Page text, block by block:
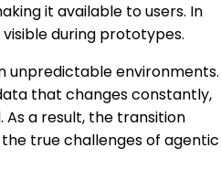
it available to users. In
during prototypes.
unpredictable environments.
that changes constantly,
a result, the transition
true challenges of agentic